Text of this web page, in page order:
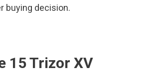
buying decision.
15 Trizor XV